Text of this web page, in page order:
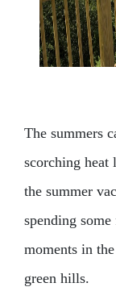
The summers
scorching heat
the summer
spending
moments in
green hills.